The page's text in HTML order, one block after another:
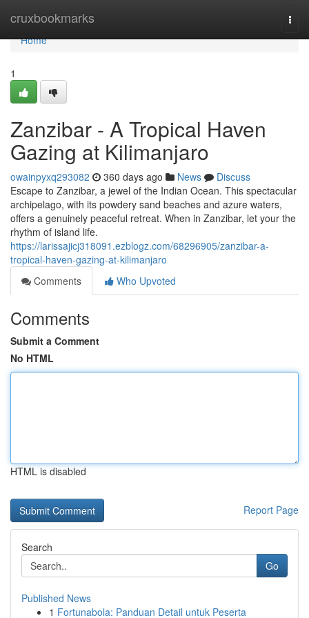
cruxbookmarks
Home
Home
1
Zanzibar - A Tropical Haven
Gazing at Kilimanjaro
owainpyxq293082 360 days ago News
Discuss
Escape to Zanzibar, a jewel of the Indian Ocean. This spectacular
archipelago, with its powdery sand beaches and azure waters,
offers a genuinely peaceful retreat. When in Zanzibar, let your the
rhythm of island life.
https://larissajicj318091.ezblogz.com/68296905/zanzibar-a-
tropical-haven-gazing-at-kilimanjaro
Comments
Who Upvoted
Comments
Submit a Comment
No HTML
HTML is disabled
Report Page
Search
Go
Published News
1 Fortunabola: Panduan Detail untuk Peserta